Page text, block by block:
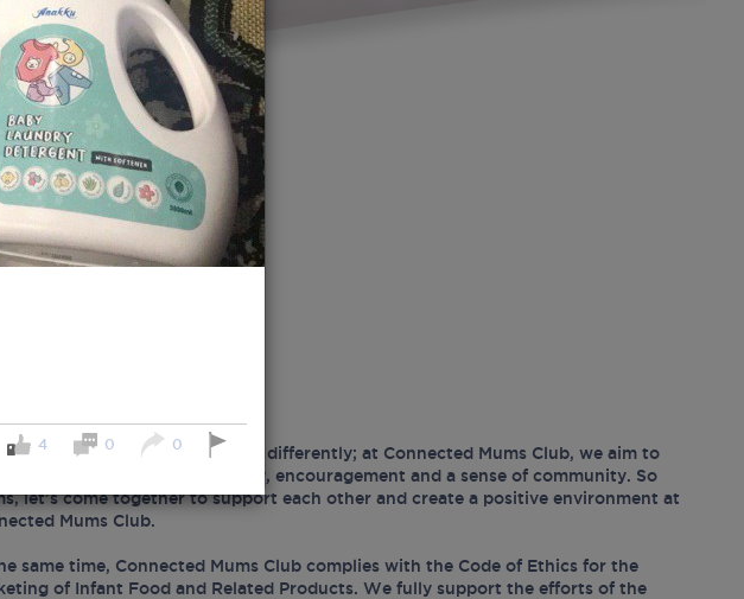
mum experiences motherhood differently; at Connected Mums Club, we aim to
a space that fosters positivity, encouragement and a sense of community. So
let’s come together to support each other and create a positive environment at
Mums Club.
same time, Connected Mums Club complies with the Code of Ethics for the
of Infant Food and Related Products. We fully support the efforts of the
4 0 0